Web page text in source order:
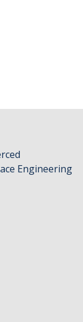
Engineering